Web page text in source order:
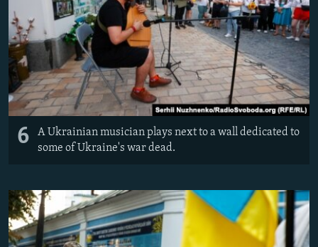
6
A Ukrainian musician plays next to a wall dedicated to
some of Ukraine's war dead.